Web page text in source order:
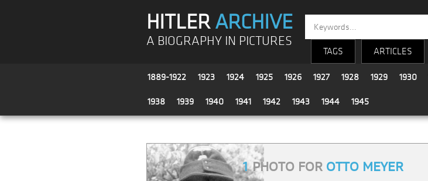
HITLERARCHIVE
A BIOGRAPHY IN PICTURES
TAGS ARTICLES
1889-1922 1923 1924 1925 1926 1927 1928 1929 1930
1938 1939 1940 1941 1942 1943 1944 1945
1PHOTO FOR OTTO MEYER